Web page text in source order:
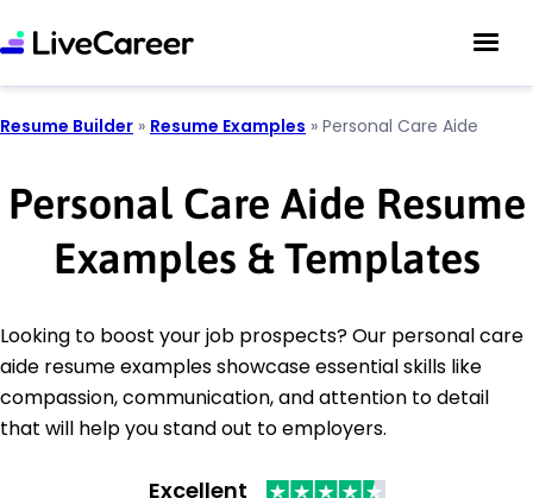
Resume Builder » Resume Examples » Personal Care Aide
Personal Care Aide Resume
Examples & Templates
Looking to boost your job prospects? Our personal care
aide resume examples showcase essential skills like
compassion, communication, and attention to detail
that will help you stand out to employers.
Excellent